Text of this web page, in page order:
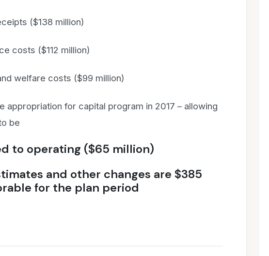
($138 million)
costs ($112 million)
welfare costs ($99 million)
appropriation for capital program in 2017 – allowing
be
to operating ($65 million)
and other changes are $385
for the plan period